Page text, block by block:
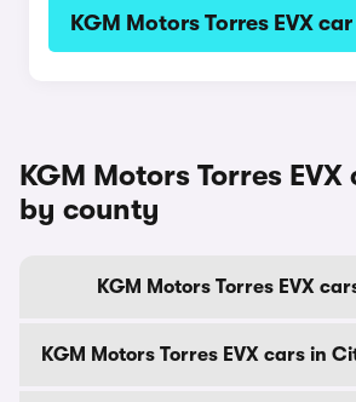
KGM Motors Torres EVX
KGM Motors Torres
by county
KGM Motors Torres EVX
KGM Motors Torres EVX cars in